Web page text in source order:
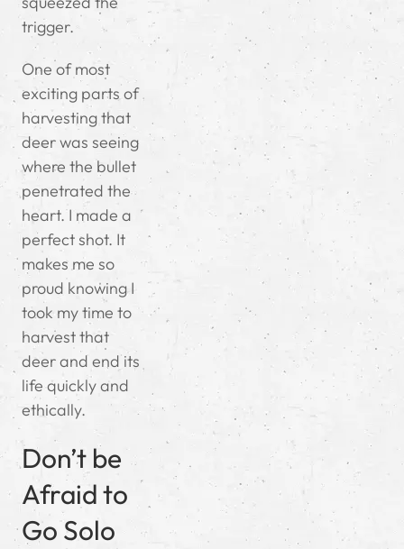
trigger.
One of most
exciting parts of
harvesting that
deer was seeing
where the bullet
penetrated the
heart. I made a
perfect shot. It
makes me so
proud knowing I
took my time to
harvest that
deer and end its
life quickly and
ethically.
Don’t be
Afraid to
Go Solo